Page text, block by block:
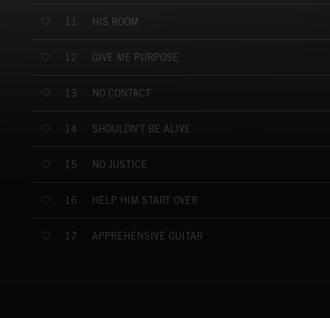
11 HIS ROOM
12 GIVE ME PURPOSE
13 NO CONTACT
14 SHOULDN'T BE ALIVE
15 NO JUSTICE
16 HELP HIM START OVER
17 APPREHENSIVE GUITAR